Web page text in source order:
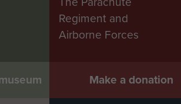
Wolsey (SAS) - page 2
Regiment and
Airborne Forces
Make a donation